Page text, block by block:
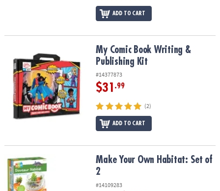
ADD TO CART
My Comic Book Writing & Publishing KitMy Comic Book Writing &
Publishing Kit
#14377873
$31 .99
(2)
ADD TO CART
Make Your Own Habitat: Set of 2Make Your Own Habitat: Set of
2
#14109283